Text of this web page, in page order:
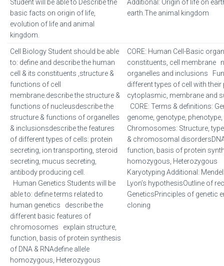
Student will be able to Describe the
basic facts on origin of life,
evolution of life and animal
kingdom.
Additional: Origin of life on
earth.The animal kingdom
Cell Biology Student should be able
to: define and describe the human
cell & its constituents ,structure &
functions of cell
membrane.describe the structure &
functions of nucleusdescribe the
structure & functions of organelles
& inclusionsdescribe the features
of different types of cells: protein
secreting, ion transporting, steroid
secreting, mucus secreting,
antibody producing cell.
Human Genetics Students will be
able to: define terms related to
human genetics describe the
different basic features of
chromosomes explain structure,
function, basis of protein synthesis
of DNA & RNAdefine allele
homozygous, Heterozygous
CORE: Human Cell-Basic
constituents, cell membrane
organelles and inclusions
different types of cell with
cytoplasmic, membrane and
CORE: Terms & definitions:
genome, genotype,
Chromosomes: Structure,
& chromosomal
function, basis of protein
homozygous, Heterozygous
Karyotyping Additional:
Lyon’s hypothesisOutline of
GeneticsPrinciples of genetic
cloning